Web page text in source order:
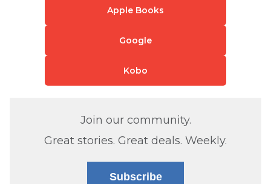
Apple Books
Google
Kobo
Join our community.
Great stories. Great deals. Weekly.
Subscribe